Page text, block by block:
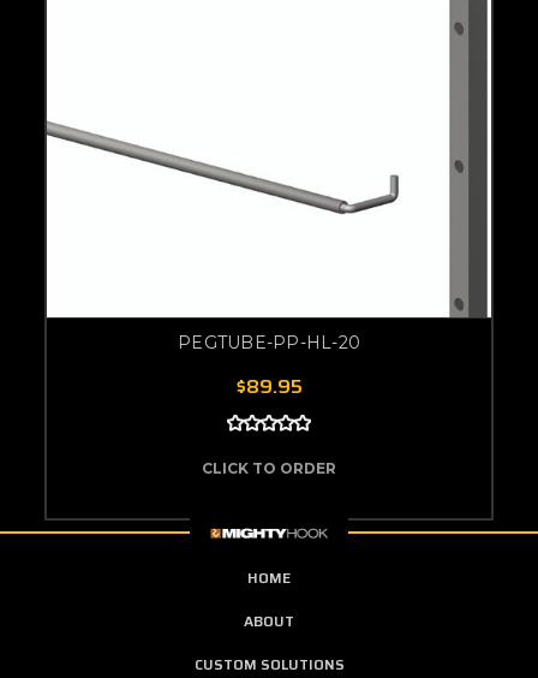
PEGTUBE-PP-HL-20
$89.95
CLICK TO ORDER
HOME
ABOUT
CUSTOM SOLUTIONS